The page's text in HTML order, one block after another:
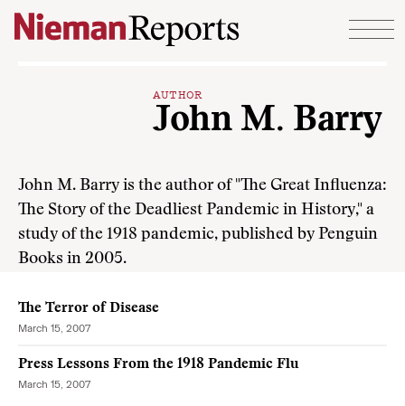
Skip to content
AUTHOR
John M. Barry
John M. Barry is the author of "The Great Influenza:
The Story of the Deadliest Pandemic in History," a
study of the 1918 pandemic, published by Penguin
Books in 2005.
The Terror of Disease
March 15, 2007
Press Lessons From the 1918 Pandemic Flu
March 15, 2007